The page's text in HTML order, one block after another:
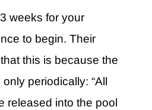
weeks for your
to begin. Their
this is because the
periodically: “All
released into the pool